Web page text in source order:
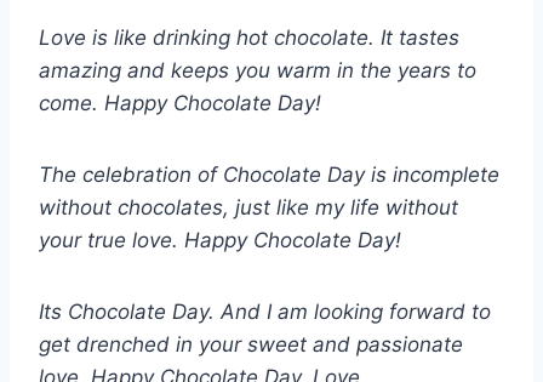
Love is like drinking hot chocolate. It tastes
amazing and keeps you warm in the years to
come. Happy Chocolate Day!
The celebration of Chocolate Day is incomplete
without chocolates, just like my life without
your true love. Happy Chocolate Day!
Its Chocolate Day. And I am looking forward to
get drenched in your sweet and passionate